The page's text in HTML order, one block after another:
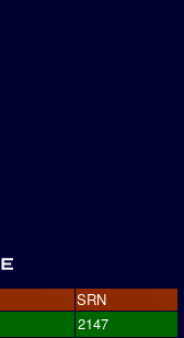
SRN
2147